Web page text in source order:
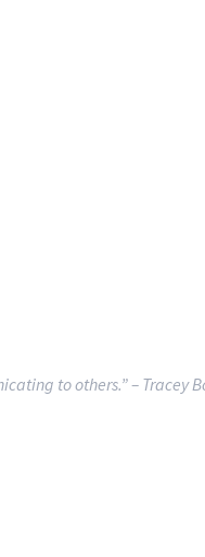
to others.”– Tracey